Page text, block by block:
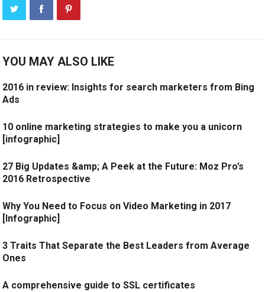
YOU MAY ALSO LIKE
2016 in review: Insights for search marketers from Bing
Ads
10 online marketing strategies to make you a unicorn
[infographic]
27 Big Updates &amp; A Peek at the Future: Moz Pro’s
2016 Retrospective
Why You Need to Focus on Video Marketing in 2017
[Infographic]
3 Traits That Separate the Best Leaders from Average
Ones
A comprehensive guide to SSL certificates